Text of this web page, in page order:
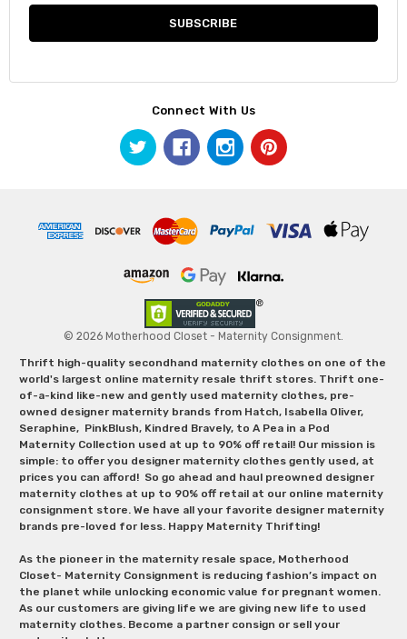
Connect With Us
© 2026 Motherhood Closet - Maternity Consignment.
Thrift high-quality secondhand maternity clothes on one of the
world's largest online maternity resale thrift stores. Thrift one-
of-a-kind like-new and gently used maternity clothes, pre-
owned designer maternity brands from Hatch, Isabella Oliver,
Seraphine, PinkBlush, Kindred Bravely, to A Pea in a Pod
Maternity Collection used at up to 90% off retail! Our mission is
simple: to offer you designer maternity clothes gently used, at
prices you can afford! So go ahead and haul preowned designer
maternity clothes at up to 90% off retail at our online maternity
consignment store. We have all your favorite designer maternity
brands pre-loved for less. Happy Maternity Thrifting!
As the pioneer in the maternity resale space, Motherhood
Closet- Maternity Consignment is reducing fashion’s impact on
the planet while unlocking economic value for pregnant women.
As our customers are giving life we are giving new life to used
maternity clothes. Become a partner consign or sell your